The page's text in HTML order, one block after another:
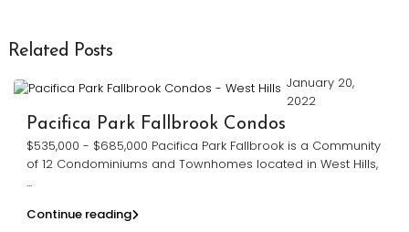
Related Posts
Pacifica Park Fallbrook Condos
January 20,
2022
$535,000 - $685,000 Pacifica Park Fallbrook is a Community
of 12 Condominiums and Townhomes located in West Hills,
...
Continue reading